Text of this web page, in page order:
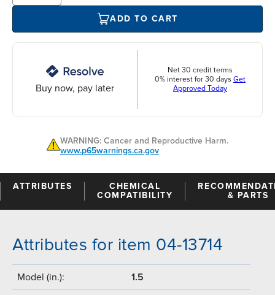
ADD TO CART
Buy now, pay later
Net 30 credit terms
0% interest for 30 days Get
Approved Today
WARNING: Cancer and Reproductive Harm.
www.p65warnings.ca.gov
ATTRIBUTES
CHEMICAL
COMPATIBILITY
& PARTS
Attributes for item 04-13714
Model (in.): 1.5